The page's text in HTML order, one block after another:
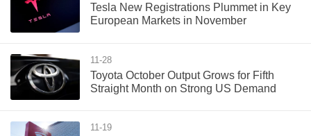
Tesla New Registrations Plummet in Key
European Markets in November
11-28
Toyota October Output Grows for Fifth
Straight Month on Strong US Demand
11-19